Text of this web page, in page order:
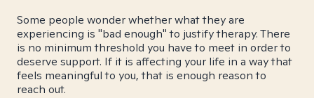
Some people wonder whether what they are
experiencing is "bad enough" to justify therapy. There
is no minimum threshold you have to meet in order to
deserve support. If it is affecting your life in a way that
feels meaningful to you, that is enough reason to
reach out.